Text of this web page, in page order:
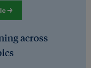
→
across